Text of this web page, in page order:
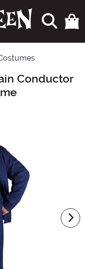
Conductor